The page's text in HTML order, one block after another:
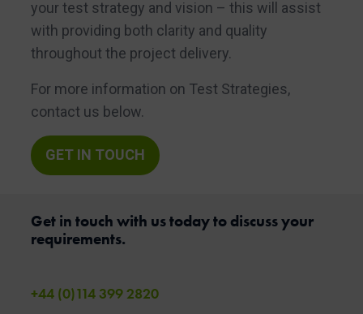
your test strategy and vision – this will assist
with providing both clarity and quality
throughout the project delivery.
For more information on Test Strategies,
contact us below.
GET IN TOUCH
Get in touch with us today to discuss your
requirements.
+44 (0)114 399 2820